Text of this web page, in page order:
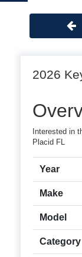
2026
Interested in
Placid FL
Year
Make
Model
Category